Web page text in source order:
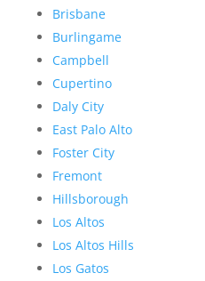
Brisbane
Burlingame
Campbell
Cupertino
Daly City
East Palo Alto
Foster City
Fremont
Hillsborough
Los Altos
Los Altos Hills
Los Gatos